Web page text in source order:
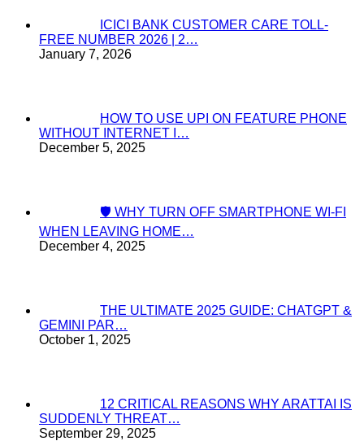
ICICI BANK CUSTOMER CARE TOLL-
FREE NUMBER 2026 | 2…
January 7, 2026
HOW TO USE UPI ON FEATURE PHONE
WITHOUT INTERNET I…
December 5, 2025
🛡️ WHY TURN OFF SMARTPHONE WI-FI
WHEN LEAVING HOME…
December 4, 2025
THE ULTIMATE 2025 GUIDE: CHATGPT &
GEMINI PAR…
October 1, 2025
12 CRITICAL REASONS WHY ARATTAI IS
SUDDENLY THREAT…
September 29, 2025